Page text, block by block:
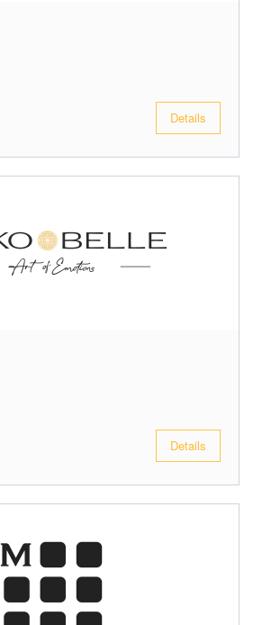
Details
Details